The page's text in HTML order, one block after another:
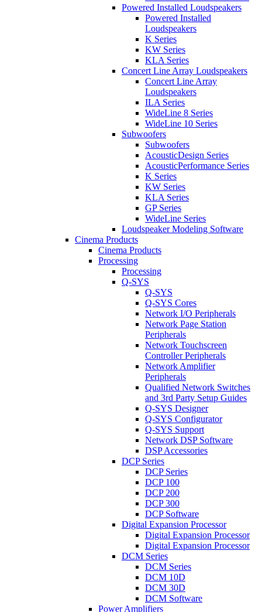
Powered Installed Loudspeakers
Powered Installed
Loudspeakers
K Series
KW Series
KLA Series
Concert Line Array Loudspeakers
Concert Line Array
Loudspeakers
ILA Series
WideLine 8 Series
WideLine 10 Series
Subwoofers
Subwoofers
AcousticDesign Series
AcousticPerformance Series
K Series
KW Series
KLA Series
GP Series
WideLine Series
Loudspeaker Modeling Software
Cinema Products
Cinema Products
Processing
Processing
Q-SYS
Q-SYS
Q-SYS Cores
Network I/O Peripherals
Network Page Station
Peripherals
Network Touchscreen
Controller Peripherals
Network Amplifier
Peripherals
Qualified Network Switches
and 3rd Party Setup Guides
Q-SYS Designer
Q-SYS Configurator
Q-SYS Support
Network DSP Software
DSP Accessories
DCP Series
DCP Series
DCP 100
DCP 200
DCP 300
DCP Software
Digital Expansion Processor
Digital Expansion Processor
Digital Expansion Processor
DCM Series
DCM Series
DCM 10D
DCM 30D
DCM Software
Power Amplifiers